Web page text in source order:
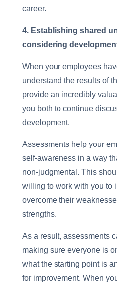
career.
4. Establishing shared
considering
When your employees
understand the results of
provide an incredibly
you both to continue
development.
Assessments help your
self-awareness in a way
non-judgmental. This
willing to work with you to
overcome their
strengths.
As a result, assessments
making sure everyone is
what the starting point is
for improvement. When